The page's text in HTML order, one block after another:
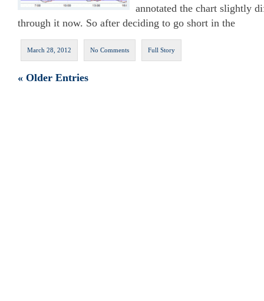
annotated the chart slightly
through it now. So after deciding to go short in the
March 28, 2012 No Comments Full Story
« Older Entries